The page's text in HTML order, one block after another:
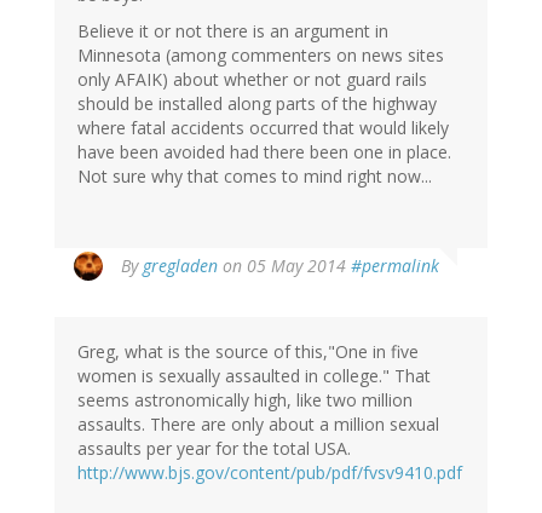
Believe it or not there is an argument in
Minnesota (among commenters on news sites
only AFAIK) about whether or not guard rails
should be installed along parts of the highway
where fatal accidents occurred that would likely
have been avoided had there been one in place.
Not sure why that comes to mind right now...
By gregladen on 05 May 2014 #permalink
Greg, what is the source of this,"One in five
women is sexually assaulted in college." That
seems astronomically high, like two million
assaults. There are only about a million sexual
assaults per year for the total USA.
http://www.bjs.gov/content/pub/pdf/fvsv9410.pdf